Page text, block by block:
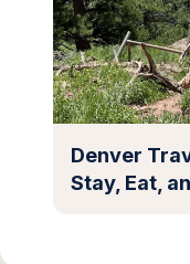
Denver
Stay, Eat,